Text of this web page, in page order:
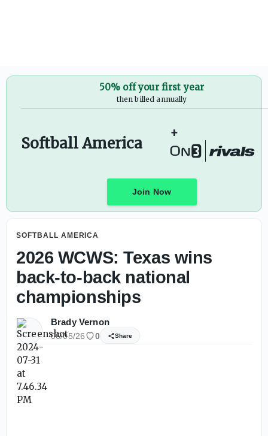
50% off your first year
then billed annually
Softball America
+
Join Now
SOFTBALL AMERICA
2026 WCWS: Texas wins
back-to-back national
championships
Brady Vernon
06/05/26 0 Share